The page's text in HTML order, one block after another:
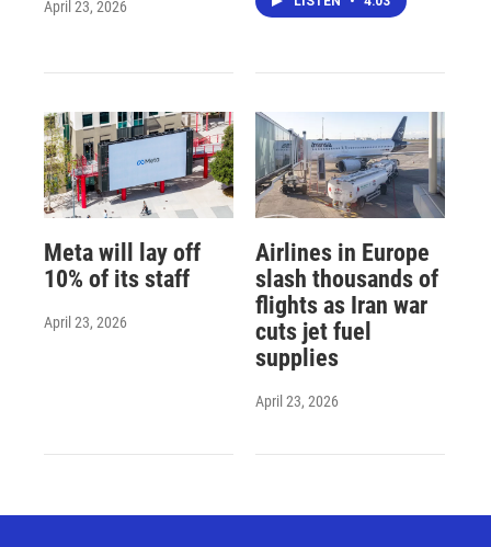
April 23, 2026
Meta will lay off
10% of its staff
April 23, 2026
Airlines in Europe
slash thousands of
flights as Iran war
cuts jet fuel
supplies
April 23, 2026